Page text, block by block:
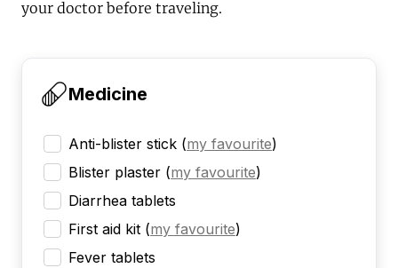
your doctor before traveling.
Medicine
Anti-blister stick (my favourite)
Blister plaster (my favourite)
Diarrhea tablets
First aid kit (my favourite)
Fever tablets